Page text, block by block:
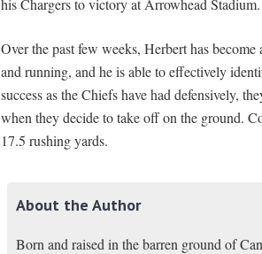
his Chargers to victory at Arrowhead Stadium.
Over the past few weeks, Herbert has
and running, and he is able to effectively
success as the Chiefs have had defensively,
when they decide to take off on the ground.
17.5 rushing yards.
About the Author
Born and raised in the barren ground of